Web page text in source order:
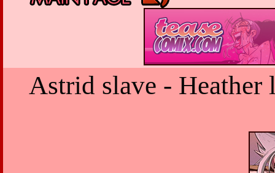
Astrid slave - Heather